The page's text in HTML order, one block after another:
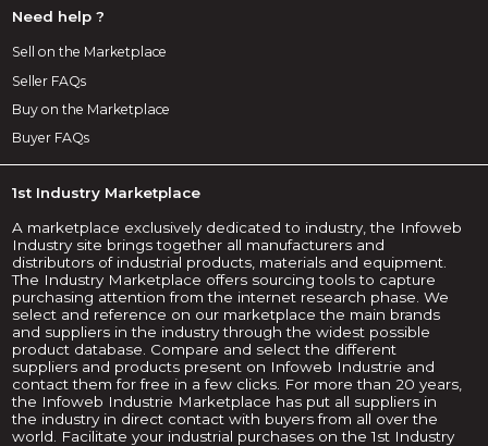
Need help ?
Sell on the Marketplace
Seller FAQs
Buy on the Marketplace
Buyer FAQs
1st Industry Marketplace
A marketplace exclusively dedicated to industry, the Infoweb
Industry site brings together all manufacturers and
distributors of industrial products, materials and equipment.
The Industry Marketplace offers sourcing tools to capture
purchasing attention from the internet research phase. We
select and reference on our marketplace the main brands
and suppliers in the industry through the widest possible
product database. Compare and select the different
suppliers and products present on Infoweb Industrie and
contact them for free in a few clicks. For more than 20 years,
the Infoweb Industrie Marketplace has put all suppliers in
the industry in direct contact with buyers from all over the
world. Facilitate your industrial purchases on the 1st Industry